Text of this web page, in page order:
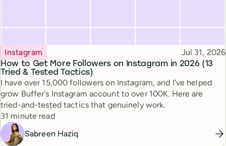
How to Get More Followers on Instagram in 2026 (13
Tried & Tested Tactics)
Topic
Instagram Published
Jul 31, 2026
I have over 15,000 followers on Instagram, and I've helped
grow Buffer's Instagram account to over 100K. Here are
tried-and-tested tactics that genuinely work.
Reading time
31 minute read
Sabreen Haziq